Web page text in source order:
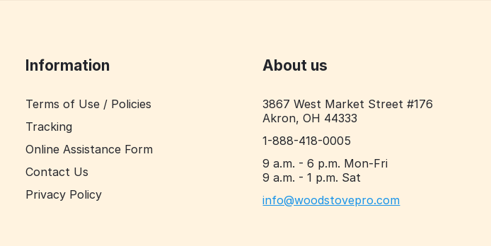
Information
Terms of Use / Policies
Tracking
Online Assistance Form
Contact Us
Privacy Policy
About us
3867 West Market Street #176
Akron, OH 44333
1-888-418-0005
9 a.m. - 6 p.m. Mon-Fri
9 a.m. - 1 p.m. Sat
info@woodstovepro.com